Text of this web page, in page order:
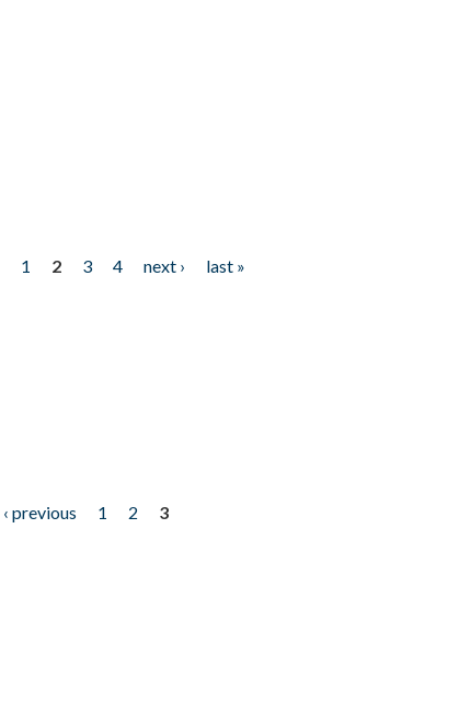
1 2 3 4 next ›
last »
‹ previous 1 2
3